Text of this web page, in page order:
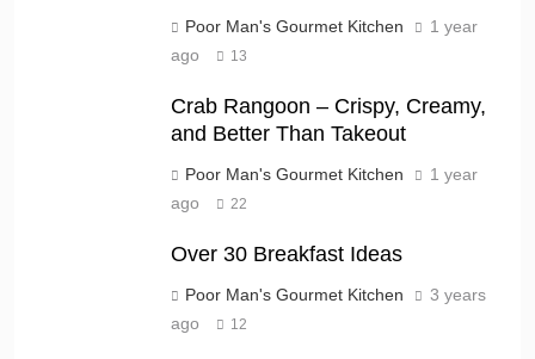
Poor Man's Gourmet Kitchen
1 year
ago
13
Crab Rangoon – Crispy, Creamy,
and Better Than Takeout
Poor Man's Gourmet Kitchen
1 year
ago
22
Over 30 Breakfast Ideas
Poor Man's Gourmet Kitchen
3 years
ago
12